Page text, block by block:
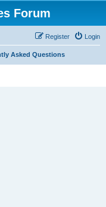
Forum
Login
Register
Asked Questions